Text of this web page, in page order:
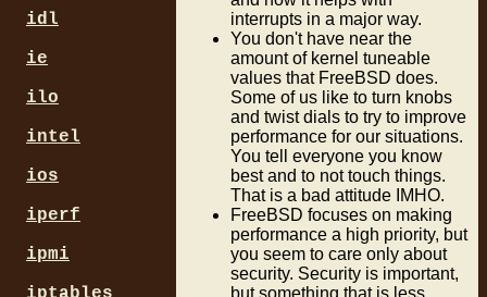
interrupts in a major way.
You don't have near the
amount of kernel tuneable
values that FreeBSD does.
Some of us like to turn knobs
and twist dials to try to improve
performance for our situations.
You tell everyone you know
best and to not touch things.
That is a bad attitude IMHO.
FreeBSD focuses on making
performance a high priority, but
you seem to care only about
security. Security is important,
idl
ie
ilo
intel
ios
iperf
ipmi